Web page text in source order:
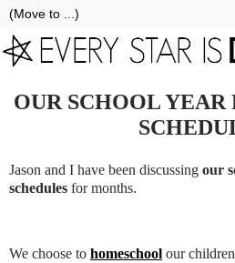
OUR SCHOOL YEAR
Jason and I have been discussing our
schedules for months.
We choose to homeschool our